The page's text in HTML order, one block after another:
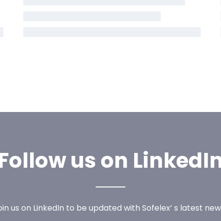
us on
us on LinkedIn to be updated with Sofelex’ s latest